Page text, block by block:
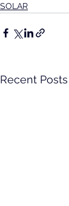
SOLAR
Recent Posts